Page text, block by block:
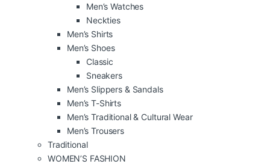
Men’s Watches
Neckties
Men’s Shirts
Men’s Shoes
Classic
Sneakers
Men’s Slippers & Sandals
Men’s T-Shirts
Men’s Traditional & Cultural Wear
Men’s Trousers
Traditional
WOMEN’S FASHION